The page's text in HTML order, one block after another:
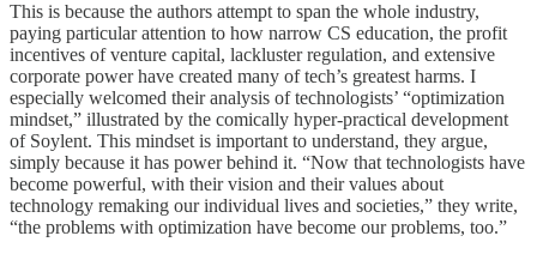
This is because the authors attempt to span the whole industry,
paying particular attention to how narrow CS education, the profit
incentives of venture capital, lackluster regulation, and extensive
corporate power have created many of tech’s greatest harms. I
especially welcomed their analysis of technologists’ “optimization
mindset,” illustrated by the comically hyper-practical development
of Soylent. This mindset is important to understand, they argue,
simply because it has power behind it. “Now that technologists have
become powerful, with their vision and their values about
technology remaking our individual lives and societies,” they write,
“the problems with optimization have become our problems, too.”